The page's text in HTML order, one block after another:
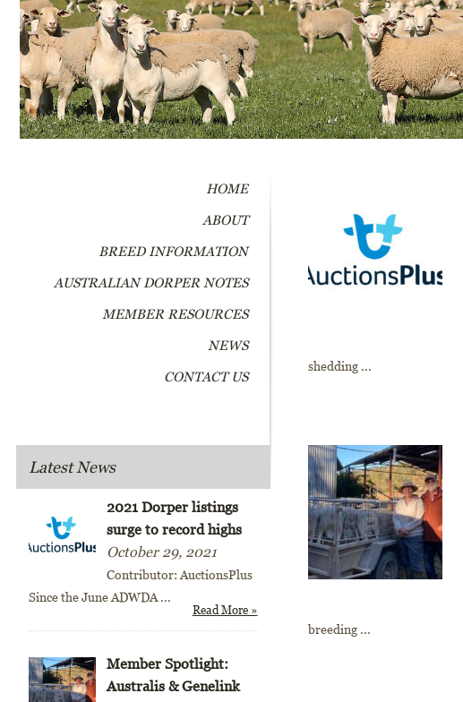
shedding ...
breeding ...
HOME
ABOUT
BREED INFORMATION
AUSTRALIAN DORPER NOTES
MEMBER RESOURCES
NEWS
CONTACT US
Latest News
2021 Dorper listings
surge to record highs
October 29, 2021
Contributor: AuctionsPlus
Since the June ADWDA ...
Read More »
Member Spotlight:
Australis & Genelink